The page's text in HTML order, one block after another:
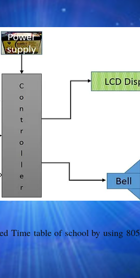
Time table of school by using